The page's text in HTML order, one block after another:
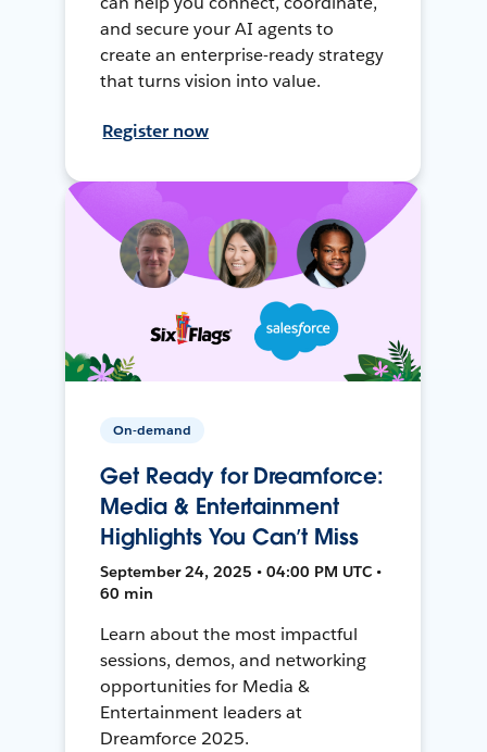
and secure your AI agents to
create an enterprise-ready strategy
that turns vision into value.
Register now
On-demand
Get Ready for Dreamforce:
Media & Entertainment
Highlights You Can’t Miss
September 24, 2025 • 04:00 PM UTC •
60 min
Learn about the most impactful
sessions, demos, and networking
opportunities for Media &
Entertainment leaders at
Dreamforce 2025.